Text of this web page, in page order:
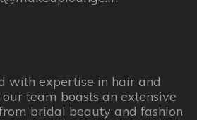
with expertise in hair and
team boasts an extensive
bridal beauty and fashion